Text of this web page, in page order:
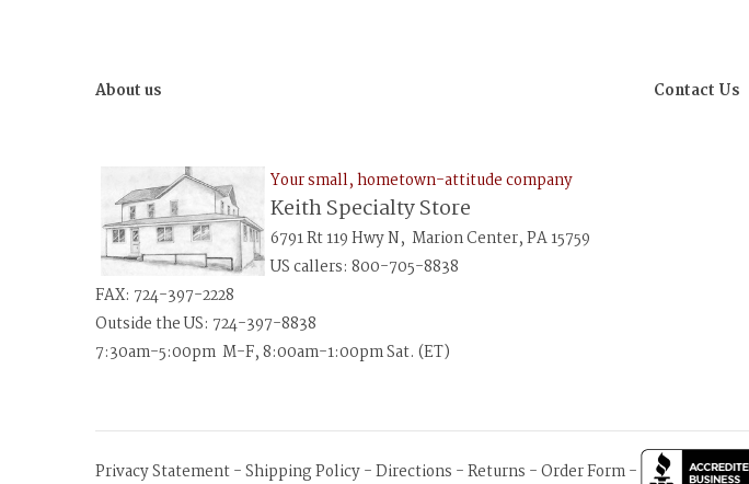
About us Contact Us
Your small, hometown-attitude company
Keith Specialty Store
6791 Rt 119 Hwy N, Marion Center, PA 15759
US callers: 800-705-8838
FAX: 724-397-2228
Outside the US: 724-397-8838
7:30am-5:00pm M-F, 8:00am-1:00pm Sat. (ET)
Privacy Statement-Shipping Policy-Directions -Returns -Order Form-